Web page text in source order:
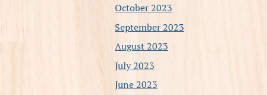
October 2023
September 2023
August 2023
July 2023
June 2023